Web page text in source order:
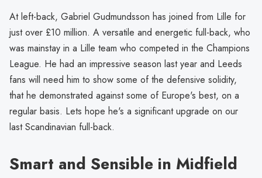
At left-back, Gabriel Gudmundsson has joined from Lille for
just over £10 million. A versatile and energetic full-back, who
was mainstay in a Lille team who competed in the Champions
League. He had an impressive season last year and Leeds
fans will need him to show some of the defensive solidity,
that he demonstrated against some of Europe's best, on a
regular basis. Lets hope he's a significant upgrade on our
last Scandinavian full-back.
Smart and Sensible in Midfield